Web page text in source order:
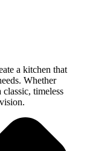
a kitchen that
Whether
timeless